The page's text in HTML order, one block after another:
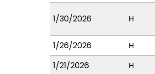
1/30/2026 H
1/26/2026
H
1/21/2026
H